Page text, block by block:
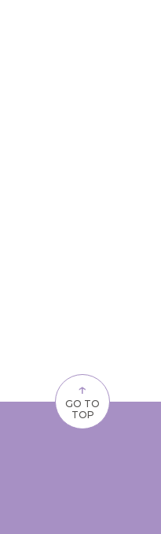
↑
GO TO
TOP